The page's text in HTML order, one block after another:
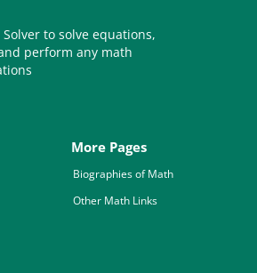
to solve equations,
perform any math
More Pages
Biographies of Math
Other Math Links